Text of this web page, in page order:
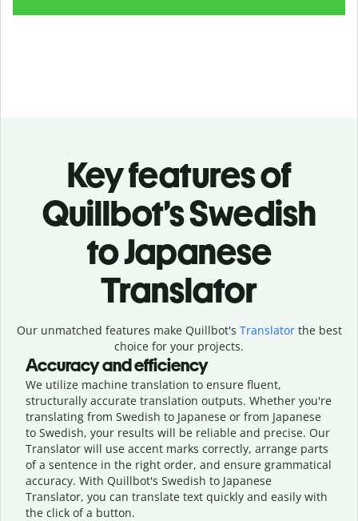
Key features of
Quillbot’s Swedish
to Japanese
Translator
Our unmatched features make Quillbot's Translatorthe best
choice for your projects.
Accuracy and efficiency
We utilize machine translation to ensure fluent,
structurally accurate translation outputs. Whether you're
translating from Swedish to Japanese or from Japanese
to Swedish, your results will be reliable and precise. Our
Translator will use accent marks correctly, arrange parts
of a sentence in the right order, and ensure grammatical
accuracy. With Quillbot's Swedish to Japanese
Translator, you can translate text quickly and easily with
the click of a button.